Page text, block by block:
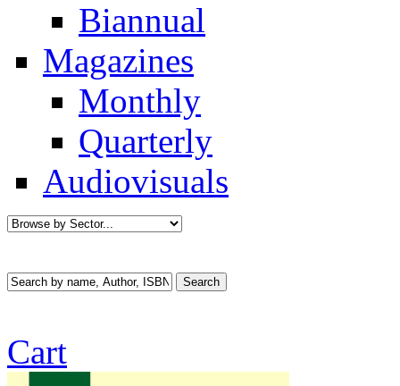
Biannual
Magazines
Monthly
Quarterly
Audiovisuals
Cart